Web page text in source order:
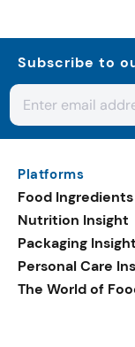
Subscribe to
Platforms
Food
Nutrition Insight
Packaging
Personal Care
The World of